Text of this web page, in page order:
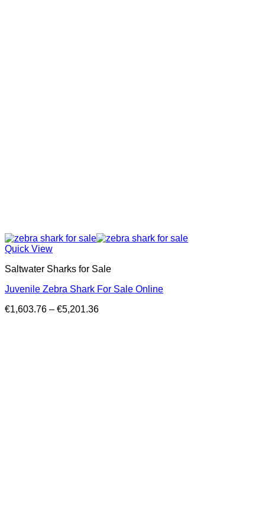
Quick View
Saltwater Sharks for Sale
Juvenile Zebra Shark For Sale Online
€1,603.76 – €5,201.36Price